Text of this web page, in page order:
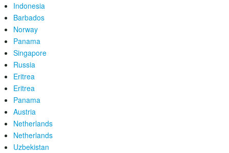
Indonesia
Barbados
Norway
Panama
Singapore
Russia
Eritrea
Eritrea
Panama
Austria
Netherlands
Netherlands
Uzbekistan